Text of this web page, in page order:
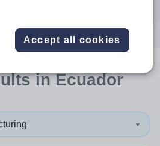
in Ecuador
Accept all cookies